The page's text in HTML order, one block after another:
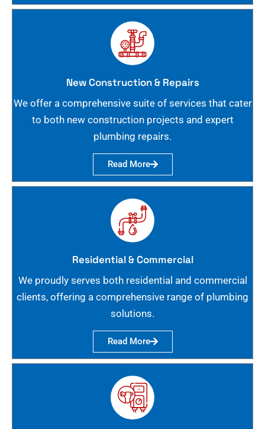
New Construction & Repairs
We offer a comprehensive suite of services that cater
to both new construction projects and expert
plumbing repairs.
Read More
Residential & Commercial
We proudly serves both residential and commercial
clients, offering a comprehensive range of plumbing
solutions.
Read More